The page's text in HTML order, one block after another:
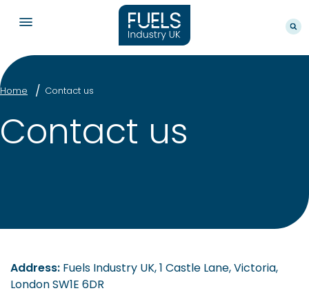
Home Contact us
Contact us
Address: Fuels Industry UK, 1 Castle Lane, Victoria,
London SW1E 6DR